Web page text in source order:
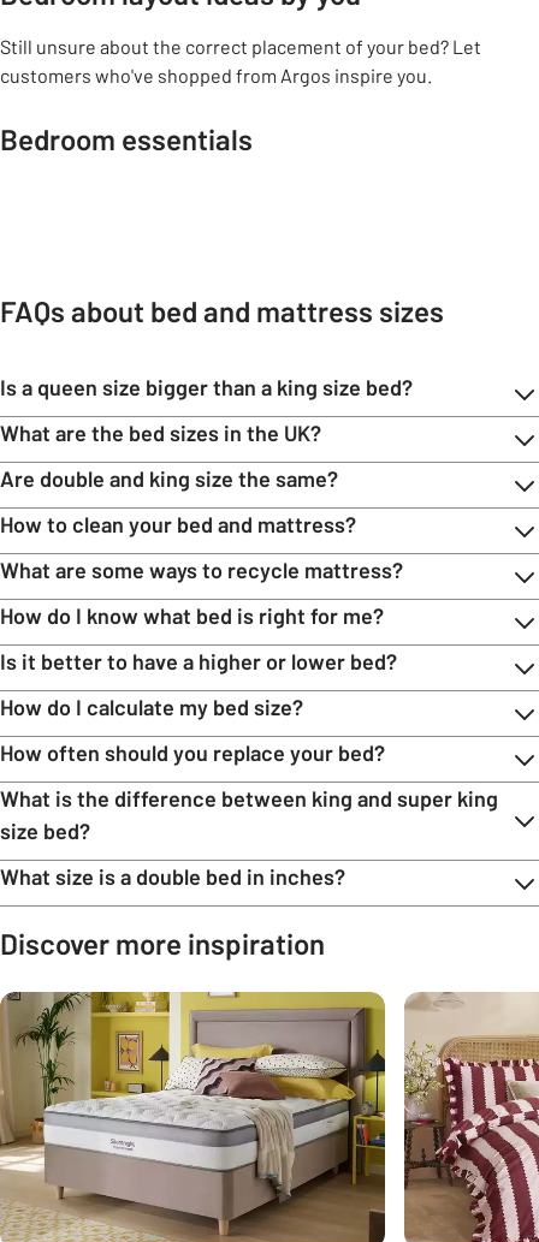
Still unsure about the correct placement of your bed? Let
customers who've shopped from Argos inspire you.
Bedroom essentials
FAQs about bed and mattress sizes
Is a queen size bigger than a king size bed?
What are the bed sizes in the UK?
Are double and king size the same?
How to clean your bed and mattress?
What are some ways to recycle mattress?
How do I know what bed is right for me?
Is it better to have a higher or lower bed?
How do I calculate my bed size?
How often should you replace your bed?
What is the difference between king and super king
size bed?
What size is a double bed in inches?
Discover more inspiration
Carousel